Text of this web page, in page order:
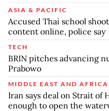
ASIA & PACIFIC
Accused Thai school
content online, police say
TECH
BRIN pitches advancing
Prabowo
MIDDLE EAST AND AFRICA
Iran says deal on Strait of
enough to open the